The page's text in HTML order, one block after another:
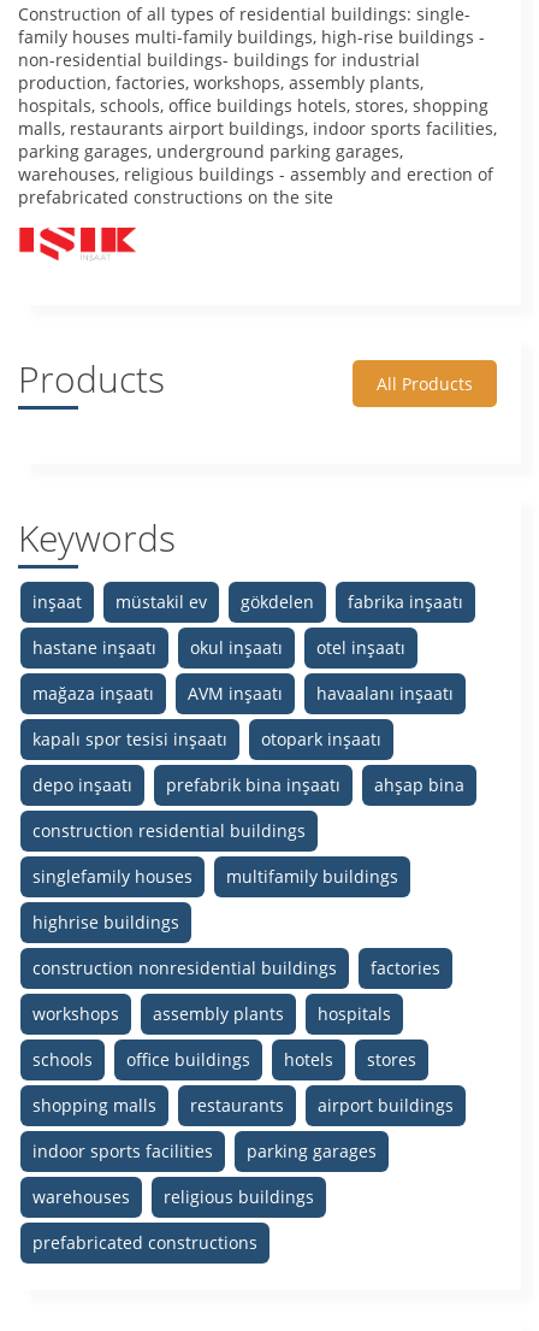
Construction of all types of residential buildings: single-
family houses multi-family buildings, high-rise buildings -
non-residential buildings- buildings for industrial
production, factories, workshops, assembly plants,
hospitals, schools, office buildings hotels, stores, shopping
malls, restaurants airport buildings, indoor sports facilities,
parking garages, underground parking garages,
warehouses, religious buildings - assembly and erection of
prefabricated constructions on the site
Products All Products
Keywords
inşaat müstakil ev gökdelen
fabrika inşaatı
hastane inşaatı
okul inşaatı
otel inşaatı
mağaza inşaatı
AVM inşaatı
havaalanı inşaatı
kapalı spor tesisi inşaatı
otopark inşaatı
depo inşaatı
prefabrik bina inşaatı
ahşap bina
construction residential buildings
singlefamily houses
multifamily buildings
highrise buildings
construction nonresidential buildings
factories
workshops
assembly plants
hospitals
schools
office buildings hotels
stores
shopping malls
restaurants
airport buildings
indoor sports facilities
parking garages
warehouses
religious buildings
prefabricated constructions